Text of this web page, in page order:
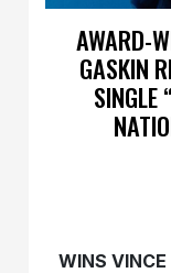
AWARD-
GASKIN
SINGLE
WINS VINCE